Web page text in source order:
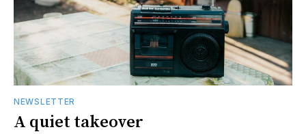
NEWSLETTER
A quiet takeover